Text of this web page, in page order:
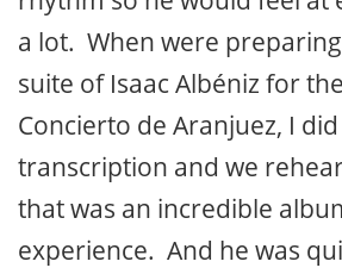
a lot. When were
suite of Isaac Albéniz for
Concierto de Aranjuez, I
transcription and we
that was an incredible
experience. And he was